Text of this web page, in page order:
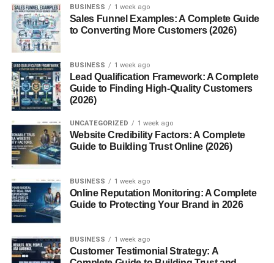
Havan Samagri, also known as homam or yajna, is a
sacred fire ritual performed in Hindu culture to purify the
environment and invoke divine blessings. At the heart of
every havan is
mixture of natural ingredients offered into the fire. This
article explores the meaning, components, significance,
preparation, and modern use of havan samagri in spiritual
and environmental contexts.
What is Havan Samagri?
Havan Samagri
collection of herbal and natural offerings used during a
havan. These ingredients are combined and offered into
the fire while chanting mantras. The belief is that the
smoke generated purifies the surroundings and pleases
the deities being worshipped.
BUSINESS 1 week ago
Sales Funnel Examples: A Complete Guide
to Converting More Customers (2026)
BUSINESS 1 week ago
Lead Qualification Framework: A Complete
Guide to Finding High-Quality Customers
(2026)
UNCATEGORIZED 1 week ago
Website Credibility Factors: A Complete
Guide to Building Trust Online (2026)
BUSINESS 1 week ago
Online Reputation Monitoring: A Complete
Guide to Protecting Your Brand in 2026
BUSINESS 1 week ago
Customer Testimonial Strategy: A